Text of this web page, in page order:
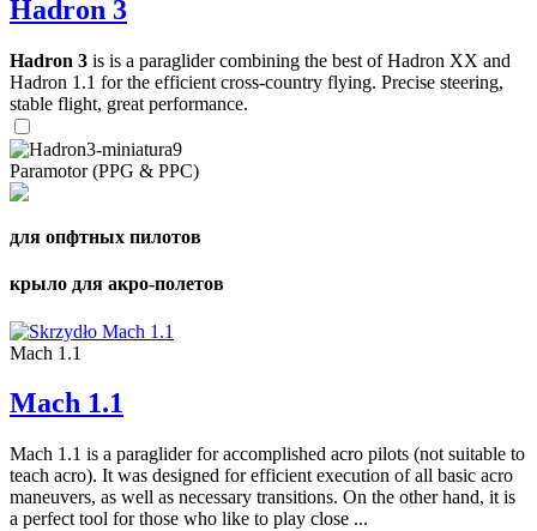
Hadron 3
Hadron 3 is is a paraglider combining the best of Hadron XX and
Hadron 1.1 for the efficient cross-country flying. Precise steering,
stable flight, great performance.
Paramotor (PPG & PPC)
для опфтных пилотов
крыло для акро-полетов
Mach 1.1
Mach 1.1
Mach 1.1 is a paraglider for accomplished acro pilots (not suitable to
teach acro). It was designed for efficient execution of all basic acro
maneuvers, as well as necessary transitions. On the other hand, it is
a perfect tool for those who like to play close ...